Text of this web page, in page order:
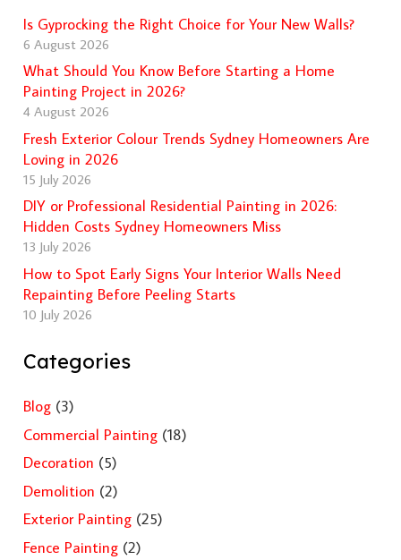
Is Gyprocking the Right Choice for Your New Walls?
6 August 2026
What Should You Know Before Starting a Home
Painting Project in 2026?
4 August 2026
Fresh Exterior Colour Trends Sydney Homeowners Are
Loving in 2026
15 July 2026
DIY or Professional Residential Painting in 2026:
Hidden Costs Sydney Homeowners Miss
13 July 2026
How to Spot Early Signs Your Interior Walls Need
Repainting Before Peeling Starts
10 July 2026
Categories
Blog(3)
Commercial Painting(18)
Decoration (5)
Demolition (2)
Exterior Painting(25)
Fence Painting(2)